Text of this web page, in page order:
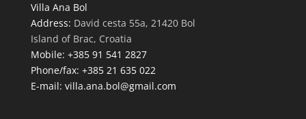
Villa Ana Bol
Address: David cesta 55a, 21420 Bol
Island of Brac, Croatia
Mobile: +385 91 541 2827
Phone/fax: +385 21 635 022
E-mail: villa.ana.bol@gmail.com